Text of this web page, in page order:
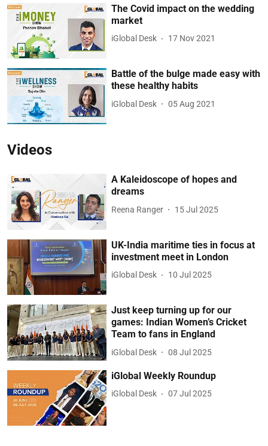
The Covid impact on the wedding
market
iGlobal Desk 17 Nov 2021
Battle of the bulge made easy with
these healthy habits
iGlobal Desk 05 Aug 2021
Videos
A Kaleidoscope of hopes and
dreams
Reena Ranger 15 Jul 2025
UK-India maritime ties in focus at
investment meet in London
iGlobal Desk 10 Jul 2025
Just keep turning up for our
games: Indian Women’s Cricket
Team to fans in England
iGlobal Desk 08 Jul 2025
iGlobal Weekly Roundup
iGlobal Desk 07 Jul 2025